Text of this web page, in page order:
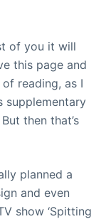
of you it will
this page and
reading, as I
supplementary
then that’s
planned a
and even
show ‘Spitting